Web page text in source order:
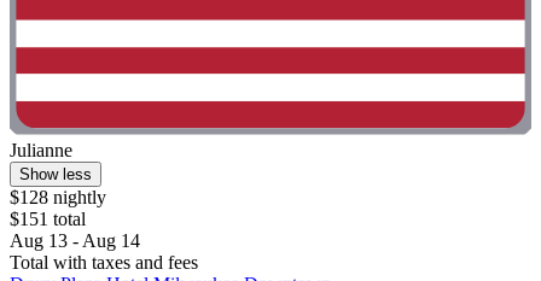
Julianne
Show less
$128 nightly
$151 total
Aug 13 - Aug 14
Total with taxes and fees